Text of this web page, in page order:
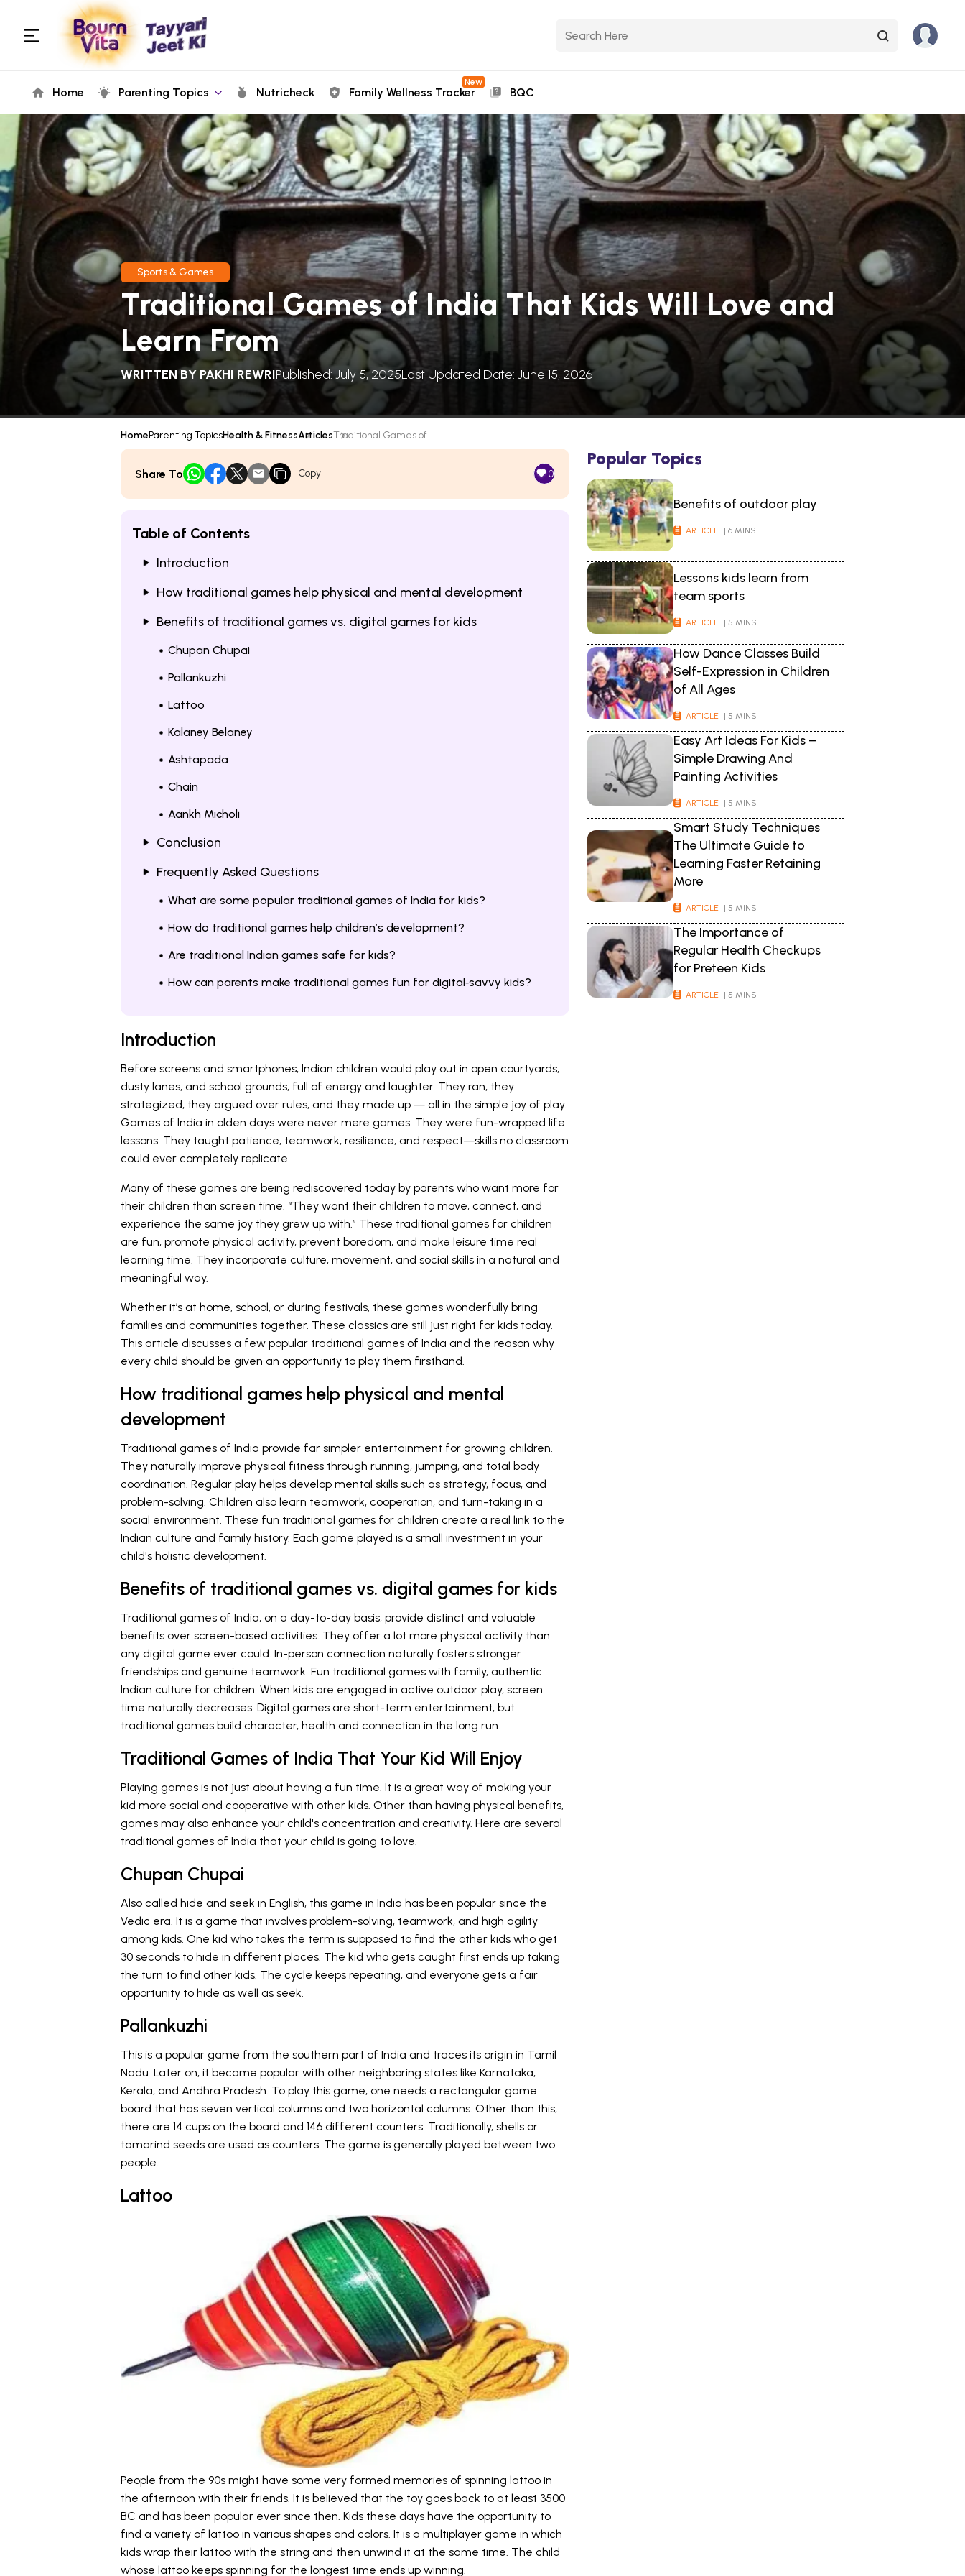
Home Parenting Topics Nutricheck Family Wellness Tracker
New
BQC
Sports & Games
Traditional Games of India That Kids Will Love and
Learn From
WRITTEN BY PAKHI REWRIPublished: July 5, 2025Last Updated Date: June 15, 2026
HomeParenting TopicsHealth & FitnessArticlesTraditional Games of...
Share To Copy 0
Table of Contents
Introduction
How traditional games help physical and mental development
Benefits of traditional games vs. digital games for kids
Chupan Chupai
Pallankuzhi
Lattoo
Kalaney Belaney
Ashtapada
Chain
Aankh Micholi
Conclusion
Frequently Asked Questions
What are some popular traditional games of India for kids?
How do traditional games help children’s development?
Are traditional Indian games safe for kids?
How can parents make traditional games fun for digital‑savvy kids?
Introduction
Before screens and smartphones, Indian children would play out in open courtyards,
dusty lanes, and school grounds, full of energy and laughter. They ran, they
strategized, they argued over rules, and they made up — all in the simple joy of play.
Games of India in olden days were never mere games. They were fun-wrapped life
lessons. They taught patience, teamwork, resilience, and respect—skills no classroom
could ever completely replicate.
Many of these games are being rediscovered today by parents who want more for
their children than screen time. “They want their children to move, connect, and
experience the same joy they grew up with.” These traditional games for children
are fun, promote physical activity, prevent boredom, and make leisure time real
learning time. They incorporate culture, movement, and social skills in a natural and
meaningful way.
Whether it’s at home, school, or during festivals, these games wonderfully bring
families and communities together. These classics are still just right for kids today.
This article discusses a few popular traditional games of India and the reason why
every child should be given an opportunity to play them firsthand.
How traditional games help physical and mental
development
Traditional games of India provide far simpler entertainment for growing children.
They naturally improve physical fitness through running, jumping, and total body
coordination. Regular play helps develop mental skills such as strategy, focus, and
problem-solving. Children also learn teamwork, cooperation, and turn-taking in a
social environment. These fun traditional games for children create a real link to the
Indian culture and family history. Each game played is a small investment in your
child's holistic development.
Benefits of traditional games vs. digital games for kids
Traditional games of India, on a day-to-day basis, provide distinct and valuable
benefits over screen-based activities. They offer a lot more physical activity than
any digital game ever could. In-person connection naturally fosters stronger
friendships and genuine teamwork. Fun traditional games with family, authentic
Indian culture for children. When kids are engaged in active outdoor play, screen
time naturally decreases. Digital games are short-term entertainment, but
traditional games build character, health and connection in the long run.
Traditional Games of India That Your Kid Will Enjoy
Playing games is not just about having a fun time. It is a great way of making your
kid more social and cooperative with other kids. Other than having physical benefits,
games may also enhance your child's concentration and creativity. Here are several
traditional games of India that your child is going to love.
Chupan Chupai
Also called hide and seek in English, this game in India has been popular since the
Vedic era. It is a game that involves problem-solving, teamwork, and high agility
among kids. One kid who takes the term is supposed to find the other kids who get
30 seconds to hide in different places. The kid who gets caught first ends up taking
the turn to find other kids. The cycle keeps repeating, and everyone gets a fair
opportunity to hide as well as seek.
Pallankuzhi
This is a popular game from the southern part of India and traces its origin in Tamil
Nadu. Later on, it became popular with other neighboring states like Karnataka,
Kerala, and Andhra Pradesh. To play this game, one needs a rectangular game
board that has seven vertical columns and two horizontal columns. Other than this,
there are 14 cups on the board and 146 different counters. Traditionally, shells or
tamarind seeds are used as counters. The game is generally played between two
people.
Lattoo
People from the 90s might have some very formed memories of spinning lattoo in
the afternoon with their friends. It is believed that the toy goes back to at least 3500
BC and has been popular ever since then. Kids these days have the opportunity to
find a variety of lattoo in various shapes and colors. It is a multiplayer game in which
kids wrap their lattoo with the string and then unwind it at the same time. The child
whose lattoo keeps spinning for the longest time ends up winning.
Popular Topics
Benefits of outdoor play
ARTICLE | 6 MINS
Lessons kids learn from
team sports
ARTICLE | 5 MINS
How Dance Classes Build
Self-Expression in Children
of All Ages
ARTICLE | 5 MINS
Easy Art Ideas For Kids –
Simple Drawing And
Painting Activities
ARTICLE | 5 MINS
Smart Study Techniques
The Ultimate Guide to
Learning Faster Retaining
More
ARTICLE | 5 MINS
The Importance of
Regular Health Checkups
for Preteen Kids
ARTICLE | 5 MINS